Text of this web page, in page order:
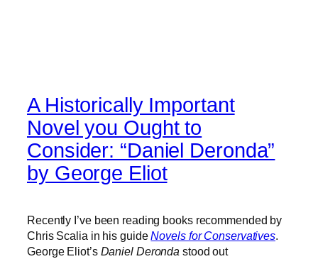
A Historically Important
Novel you Ought to
Consider: “Daniel Deronda”
by George Eliot
Recently I’ve been reading books recommended by
Chris Scalia in his guideNovels for Conservatives.
George Eliot’s Daniel Deronda stood out